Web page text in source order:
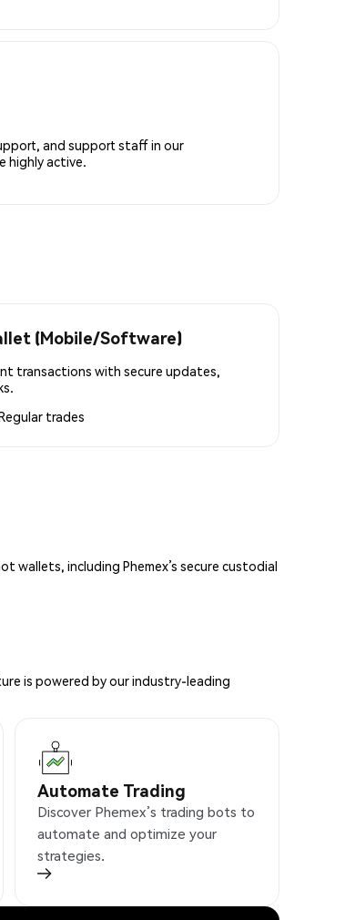
and support staff in our
highly active.
(Mobile/Software)
transactions with secure updates,
trades
including Phemex’s secure custodial
is powered by our industry-leading
Automate Trading
Discover Phemex’s trading bots to
automate and optimize your
strategies.